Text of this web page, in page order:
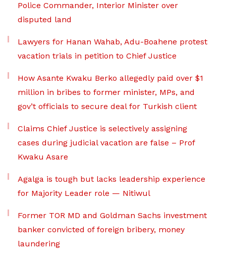
Police Commander, Interior Minister over
disputed land
Lawyers for Hanan Wahab, Adu-Boahene protest
vacation trials in petition to Chief Justice
How Asante Kwaku Berko allegedly paid over $1
million in bribes to former minister, MPs, and
gov’t officials to secure deal for Turkish client
Claims Chief Justice is selectively assigning
cases during judicial vacation are false – Prof
Kwaku Asare
Agalga is tough but lacks leadership experience
for Majority Leader role — Nitiwul
Former TOR MD and Goldman Sachs investment
banker convicted of foreign bribery, money
laundering